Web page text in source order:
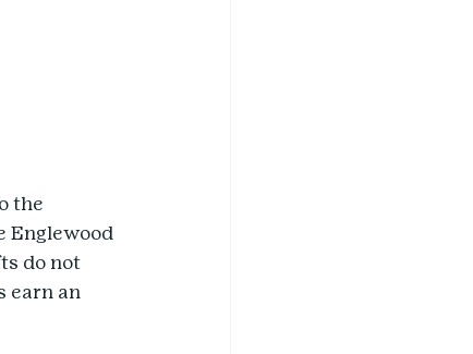
the
Englewood
do not
earn an